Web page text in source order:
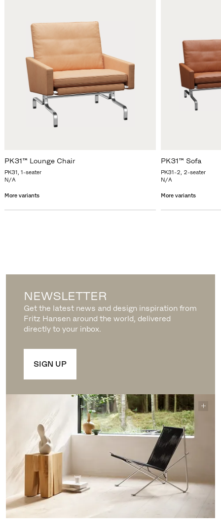
PK31™ Lounge Chair
PK31, 1-seater
N/A
More variants
PK31™ Sofa
PK31-2, 2-seater
N/A
More variants
NEWSLETTER
Get the latest news and design inspiration from
Fritz Hansen around the world, delivered
directly to your inbox.
SIGN UP